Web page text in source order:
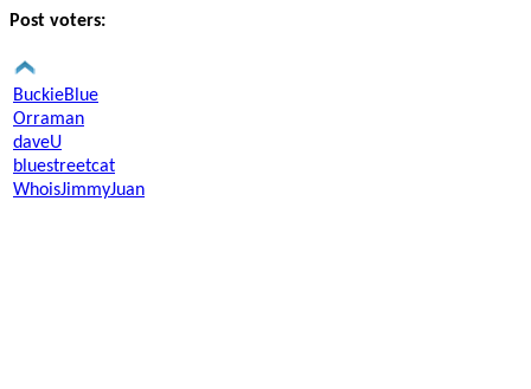
Post voters:
BuckieBlue
Orraman
daveU
bluestreetcat
WhoisJimmyJuan